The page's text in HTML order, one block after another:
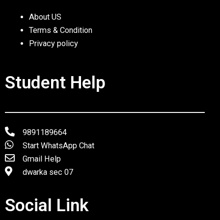
About US
Terms & Condition
Privacy policy
Student Help
9891189664
Start WhatsApp Chat
Gmail Help
dwarka sec 07
Social Link